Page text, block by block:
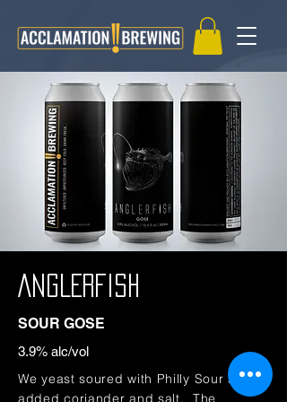
ANGLERFISH
SOUR GOSE
3.9% alc/vol
We yeast soured with Philly Sour and
added coriander and salt. The